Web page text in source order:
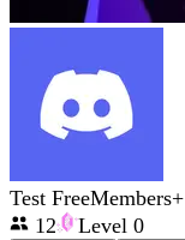
Test FreeMembers+
12
Level 0